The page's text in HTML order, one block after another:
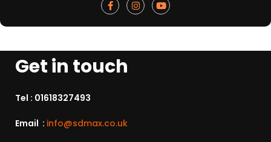
Get in touch
Tel : 01618327493
Email : info@sdmax.co.uk